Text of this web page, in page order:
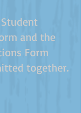
and the
Form
together.